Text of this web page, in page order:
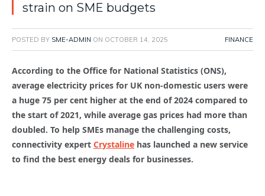
strain on SME budgets
POSTED BY SME-ADMIN ON OCTOBER 14, 2025 FINANCE
According to the Office for National Statistics (ONS),
average electricity prices for UK non-domestic users were
a huge 75 per cent higher at the end of 2024 compared to
the start of 2021, while average gas prices had more than
doubled. To help SMEs manage the challenging costs,
connectivity expert Crystaline has launched a new service
to find the best energy deals for businesses.